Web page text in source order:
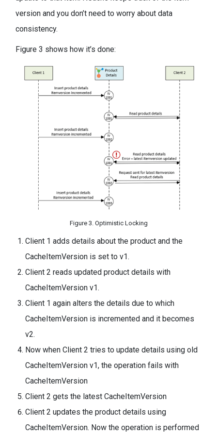
version and you don’t need to worry about data
consistency.
Figure 3 shows how it’s done:
Figure 3. Optimistic Locking
Client 1 adds details about the product and the
CacheItemVersion is set to v1.
Client 2 reads updated product details with
CacheItemVersion v1.
Client 1 again alters the details due to which
CacheItemVersion is incremented and it becomes
v2.
Now when Client 2 tries to update details using old
CacheItemVersion v1, the operation fails with
CacheItemVersion
Client 2 gets the latest CacheItemVersion
Client 2 updates the product details using
CacheItemVersion. Now the operation is performed